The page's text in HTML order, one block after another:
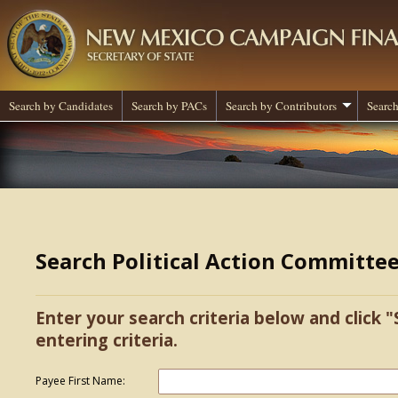
Search by Candidates Search by PACs Search by Contributors
Search Political Action
Enter your search criteria below and click
entering criteria.
Payee First Name: